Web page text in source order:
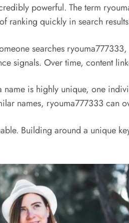
powerful. The term
ranking quickly in search
searches
signals. Over time, content
is highly unique, one
names, ryouma777333 can
Building around a unique